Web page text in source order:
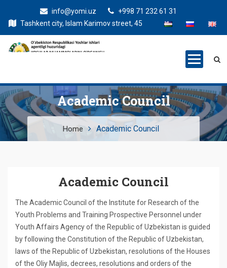
info@yomi.uz
+998 71 232 61 31
Tashkent city, Islam Karimov street, 45
Academic Council
Home Academic Council
Academic Council
The Academic Council of the Institute for Research of the
Youth Problems and Training Prospective Personnel under
Youth Affairs Agency of the Republic of Uzbekistan is guided
by following the Constitution of the Republic of Uzbekistan,
laws of the Republic of Uzbekistan, resolutions of the Houses
of the Oliy Majlis, decrees, resolutions and orders of the